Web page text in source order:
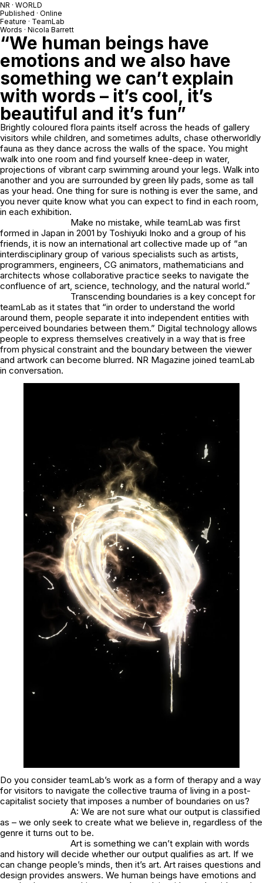
NR · WORLD
Published · Online
Feature · TeamLab
Words · Nicola Barrett
“We human beings have
emotions and we also have
something we can’t explain
with words – it’s cool, it’s
beautiful and it’s fun”
Brightly coloured flora paints itself across the heads of gallery
visitors while children, and sometimes adults, chase otherworldly
fauna as they dance across the walls of the space. You might
walk into one room and find yourself knee-deep in water,
projections of vibrant carp swimming around your legs. Walk into
another and you are surrounded by green lily pads, some as tall
as your head. One thing for sure is nothing is ever the same, and
you never quite know what you can expect to find in each room,
in each exhibition.
Make no mistake, while teamLab was first
formed in Japan in 2001 by Toshiyuki Inoko and a group of his
friends, it is now an international art collective made up of “an
interdisciplinary group of various specialists such as artists,
programmers, engineers, CG animators, mathematicians and
architects whose collaborative practice seeks to navigate the
confluence of art, science, technology, and the natural world.”
Transcending boundaries is a key concept for
teamLab as it states that “in order to understand the world
around them, people separate it into independent entities with
perceived boundaries between them.” Digital technology allows
people to express themselves creatively in a way that is free
from physical constraint and the boundary between the viewer
and artwork can become blurred. NR Magazine joined teamLab
in conversation.
Do you consider teamLab’s work as a form of therapy and a way
for visitors to navigate the collective trauma of living in a post-
capitalist society that imposes a number of boundaries on us?
A: We are not sure what our output is classified
as – we only seek to create what we believe in, regardless of the
genre it turns out to be.
Art is something we can’t explain with words
and history will decide whether our output qualifies as art. If we
can change people’s minds, then it’s art. Art raises questions and
design provides answers. We human beings have emotions and